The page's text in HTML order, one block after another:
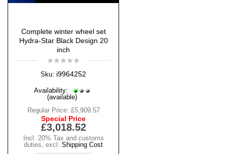
Complete winter wheel set
Hydra-Star Black Design 20
inch
Sku: i9964252
Availability:
(available)
Regular Price: £5,909.57
Special Price
£3,018.52
Incl. 20% Tax and customs
duties excl. Shipping Cost